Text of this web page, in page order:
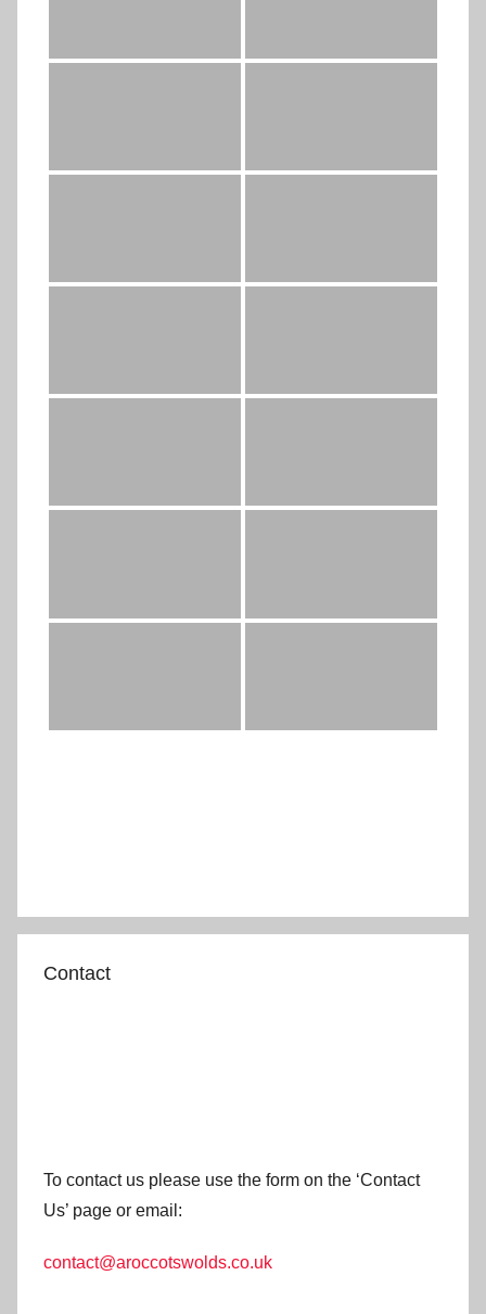
Contact
To contact us please use the form on the ‘Contact
Us’ page or email:
contact@aroccotswolds.co.uk